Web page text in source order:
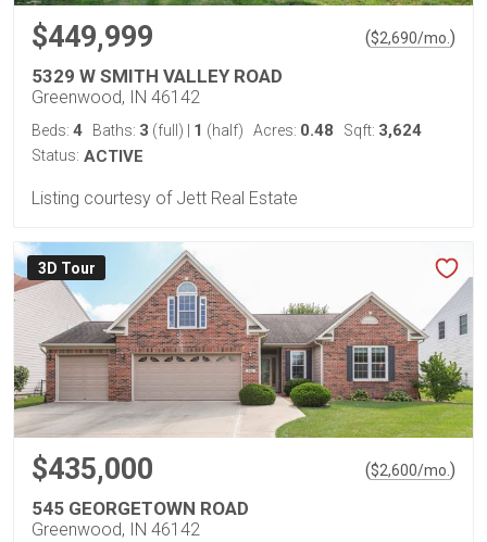
$449,999 ($2,690/mo. )
5329 W SMITH VALLEY ROAD
Greenwood, IN 46142
Beds: 4 Baths: 3 (full) 1 (half) Acres: 0.48 Sqft: 3,624
Status: ACTIVE
Listing courtesy of Jett Real Estate
3D Tour
$435,000 ($2,600/mo.)
545 GEORGETOWN ROAD
Greenwood, IN 46142